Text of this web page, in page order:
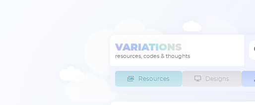
VARIATIONS
resources, codes & thoughts
Resources Designs